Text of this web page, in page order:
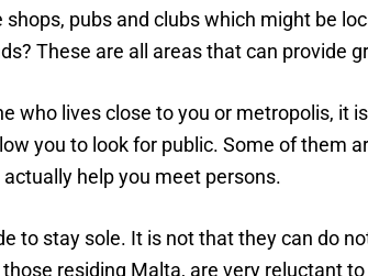
pubs and clubs which might be
These are all areas that can provide
who lives close to you or metropolis,
you to look for public. Some of them
help you meet persons.
to stay sole. It is not that they can do
residing Malta, are very reluctant